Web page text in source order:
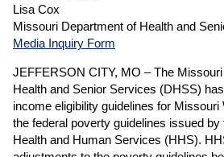
Lisa Cox
Missouri Department of Health and
Media Inquiry Form
JEFFERSON CITY, MO – The
Health and Senior Services (DHSS)
income eligibility guidelines for
the federal poverty guidelines issued
Health and Human Services (HHS).